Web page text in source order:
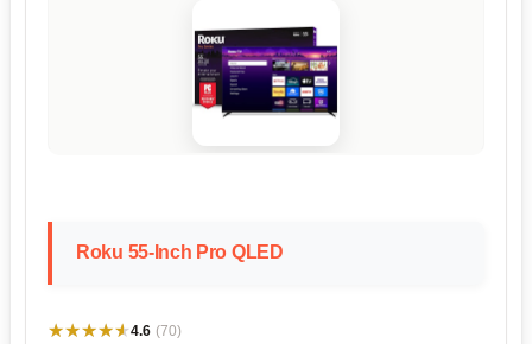
Roku 55-Inch Pro QLED
★★★★★
★★★★★4.6 (70)